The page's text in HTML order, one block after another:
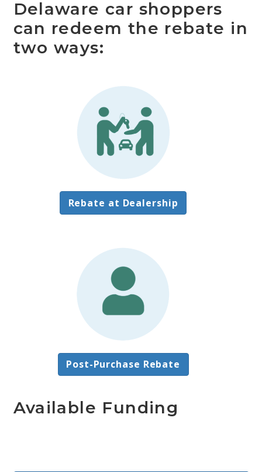
Delaware car shoppers
can redeem the rebate in
two ways:
Rebate at Dealership
Post-Purchase Rebate
Available Funding